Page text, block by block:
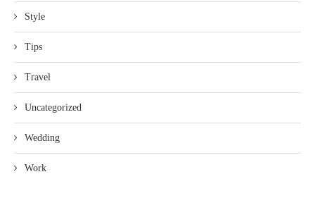
Style
Tips
Travel
Uncategorized
Wedding
Work